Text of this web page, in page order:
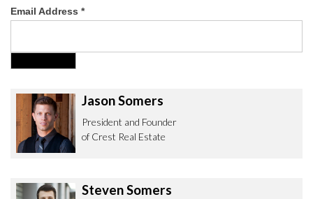
Email Address *
Jason Somers
President and Founder
of Crest Real Estate
Steven Somers